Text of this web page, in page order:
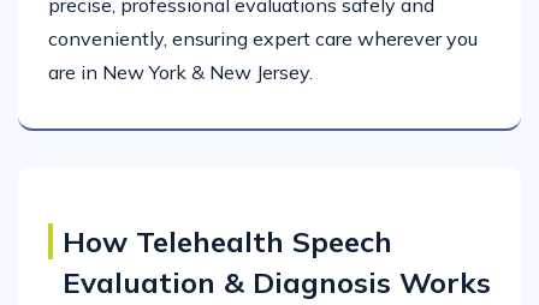
conveniently, ensuring expert care wherever you
are in New York & New Jersey.
How Telehealth Speech
Evaluation & Diagnosis Works